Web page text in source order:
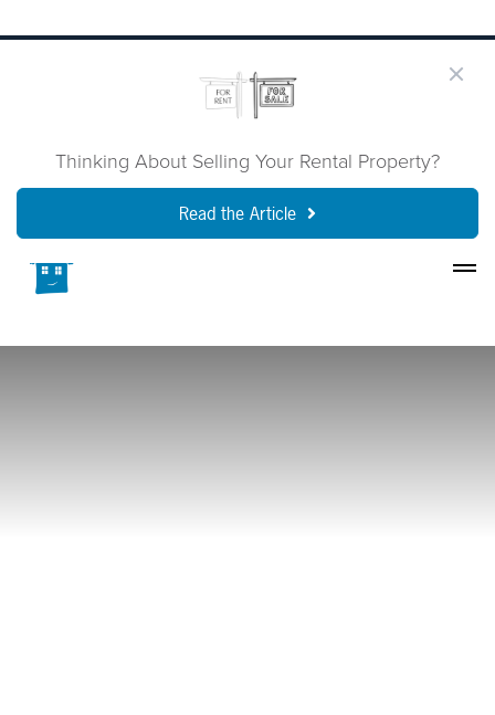
Thinking About Selling Your Rental Property?
Read the Article